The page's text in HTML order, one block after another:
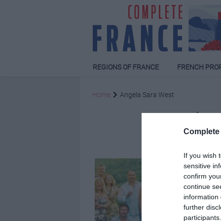
Complete
If you wish
sensitive
confirm
continue
information
further
REGIONS OF FRANCE FRENCH
Home Angela Sara West